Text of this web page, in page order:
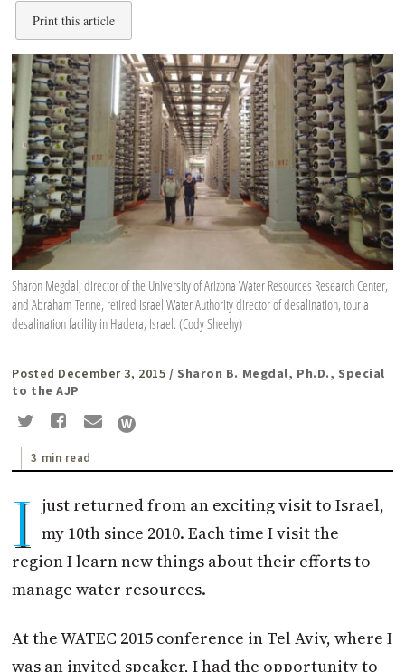
Print this article
Sharon Megdal, director of the University of Arizona Water Resources Research Center,
and Abraham Tenne, retired Israel Water Authority director of desalination, tour a
desalination facility in Hadera, Israel. (Cody Sheehy)
Posted December 3, 2015 / Sharon B. Megdal, Ph.D., Special
to the AJP
3 min read
I just returned from an exciting visit to Israel,
my 10th since 2010. Each time I visit the
region I learn new things about their efforts to
manage water resources.
At the WATEC 2015 conference in Tel Aviv, where I
was an invited speaker, I had the opportunity to